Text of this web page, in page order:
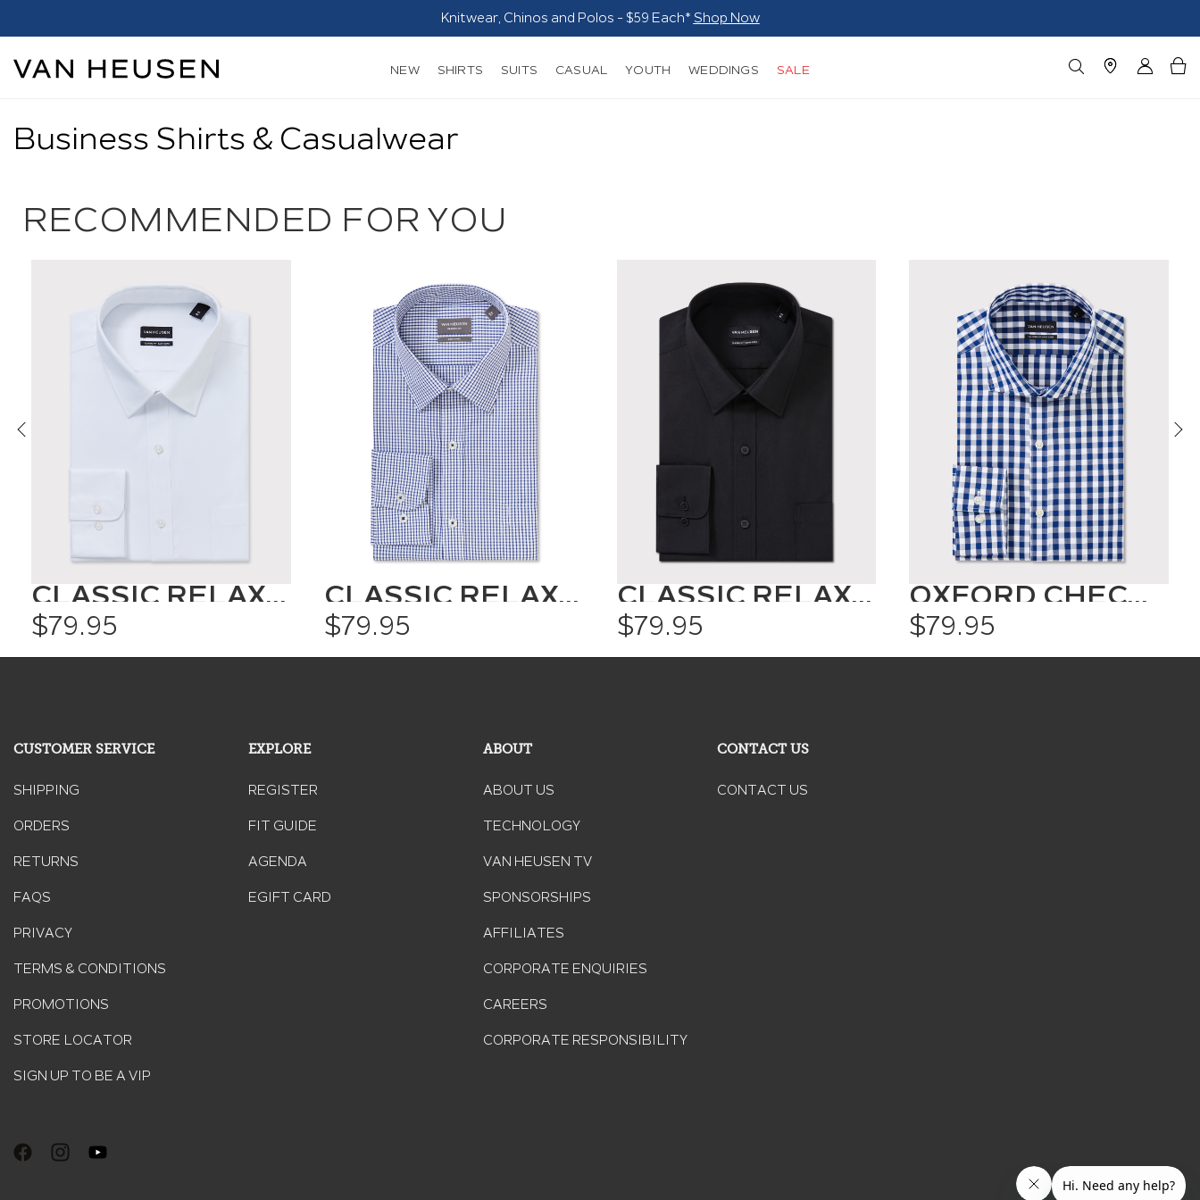
NEW SHIRTS SUITS CASUAL YOUTH WEDDINGS SALE
Business Shirts & Casualwear
RECOMMENDED FOR YOU
CLASSIC RELAXED FIT SHIRT SOLID COLOUR
$79.95
CLASSIC RELAXED FIT SHIRT CHECK
$79.95
CLASSIC RELAXED FIT SHIRT SOLID COLOUR
$79.95
OXFORD CHECK SHIRT
$79.95
CUSTOMER SERVICE
SHIPPING
ORDERS
RETURNS
FAQS
PRIVACY
TERMS & CONDITIONS
PROMOTIONS
STORE LOCATOR
SIGN UP TO BE A VIP
EXPLORE
REGISTER
FIT GUIDE
AGENDA
EGIFT CARD
ABOUT
ABOUT US
TECHNOLOGY
VAN HEUSEN TV
SPONSORSHIPS
AFFILIATES
CORPORATE ENQUIRIES
CAREERS
CORPORATE RESPONSIBILITY
CONTACT US
CONTACT US